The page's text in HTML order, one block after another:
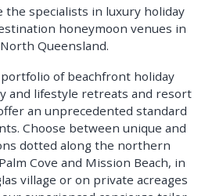
the specialists in luxury holiday
honeymoon venues in
Queensland.
of beachfront holiday
and lifestyle retreats and resort
an unprecedented standard
Choose between unique and
dotted along the northern
Cove and Mission Beach, in
village or on private acreages